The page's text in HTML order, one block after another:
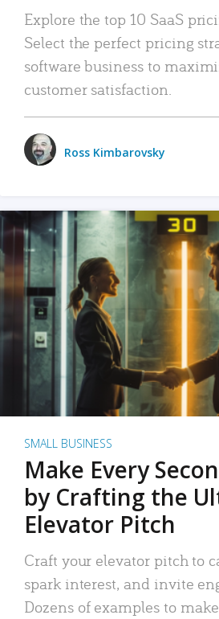
Explore the top 10 SaaS
Select the perfect pricing
software business to
customer satisfaction.
Ross Kimbarovsky
SMALL BUSINESS
Make Every
by Crafting the
Elevator Pitch
Craft your elevator pitch to
spark interest, and invite
Dozens of examples to